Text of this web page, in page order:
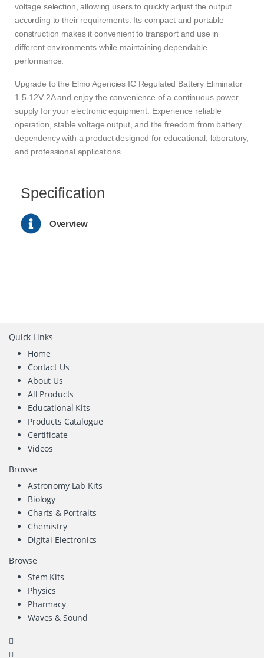
voltage selection, allowing users to quickly adjust the output
according to their requirements. Its compact and portable
construction makes it convenient to transport and use in
different environments while maintaining dependable
performance.
Upgrade to the Elmo Agencies IC Regulated Battery Eliminator
1.5-12V 2A and enjoy the convenience of a continuous power
supply for your electronic equipment. Experience reliable
operation, stable voltage output, and the freedom from battery
dependency with a product designed for educational, laboratory,
and professional applications.
Specification
Overview
Quick Links
Home
Contact Us
About Us
All Products
Educational Kits
Products Catalogue
Certificate
Videos
Browse
Astronomy Lab Kits
Biology
Charts & Portraits
Chemistry
Digital Electronics
Browse
Stem Kits
Physics
Pharmacy
Waves & Sound